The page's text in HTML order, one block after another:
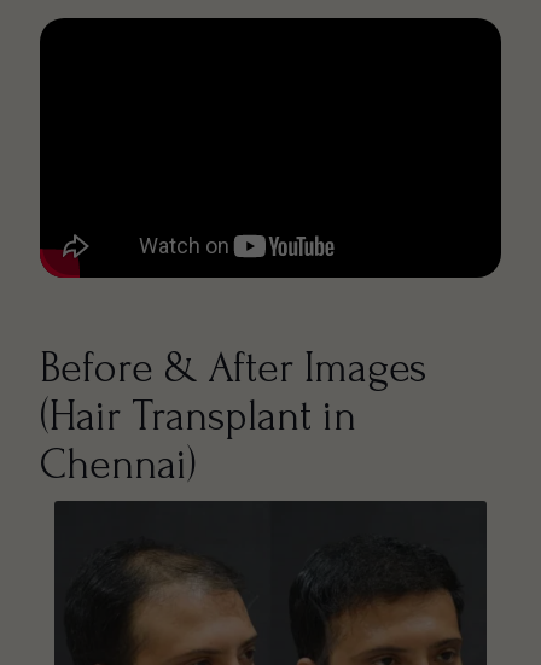
Before & After Images
(Hair Transplant in
Chennai)